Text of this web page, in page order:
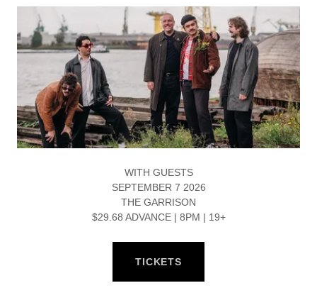
WITH GUESTS
SEPTEMBER 7 2026
THE GARRISON
$29.68 ADVANCE | 8PM | 19+
TICKETS